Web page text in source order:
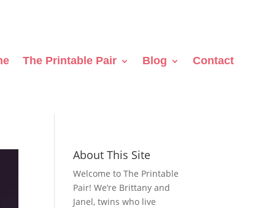
The Printable Pair Blog Contact
About This Site
Welcome to The Printable
Pair! We’re Brittany and
Janel, twins who live